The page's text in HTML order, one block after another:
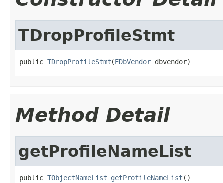
TDropProfileStmt
public TDropProfileStmt (EDbVendor dbvendor)
Method Detail
getProfileNameList
public TObjectNameList getProfileNameList ()